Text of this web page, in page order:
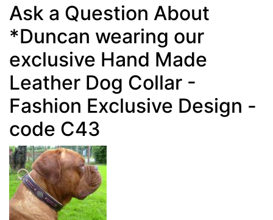
Ask a Question About
*Duncan wearing our
exclusive Hand Made
Leather Dog Collar -
Fashion Exclusive Design -
code C43